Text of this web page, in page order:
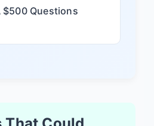
$500 Questions